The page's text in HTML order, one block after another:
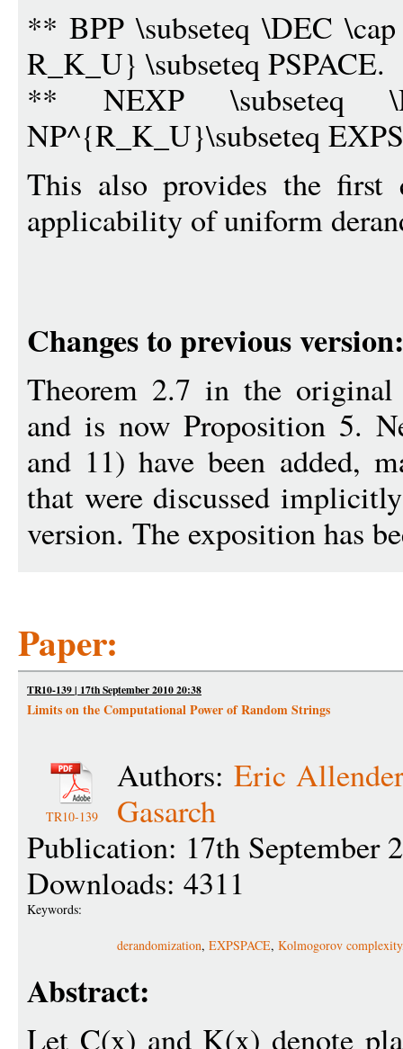
** BPP \subseteq \DEC
R_K_U} \subseteq PSPACE.
** NEXP \subseteq
NP^{R_K_U}\subseteq
This also provides the
applicability of uniform
Changes to previous version:
Theorem 2.7 in the original
and is now Proposition 5.
and 11) have been added,
that were discussed
version. The exposition has
Paper:
TR10-139 | 17th September 2010 20:38
Limits on the Computational Power of Random Strings
TR10-139
Authors:Eric Allender
Gasarch
Publication: 17th September
Downloads: 4311
Keywords:
derandomization, EXPSPACE, Kolmogorov complexity
Abstract:
Let C(x) and K(x) denote